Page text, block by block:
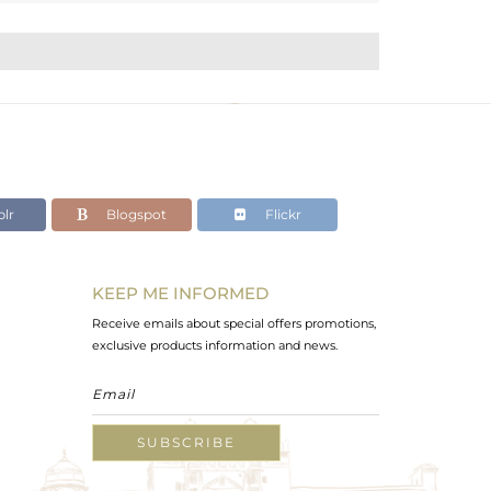
Blogspot Flickr
KEEP ME INFORMED
Receive emails about special offers promotions,
exclusive products information and news.
SUBSCRIBE